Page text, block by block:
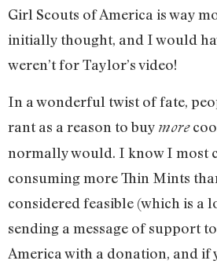
Girl Scouts of America is way
initially thought, and I would
weren’t for Taylor’s video!
In a wonderful twist of fate,
rant as a reason to buy more
normally would. I know I most
consuming more Thin Mints
considered feasible (which is a
sending a message of support
America with a donation, and if